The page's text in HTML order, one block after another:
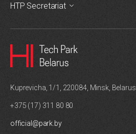
HTP Secretariat
Kuprevicha, 1/1, 220084, Minsk, Belarus.
+375 (17) 311 80 80
official@park.by